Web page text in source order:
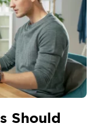
Should